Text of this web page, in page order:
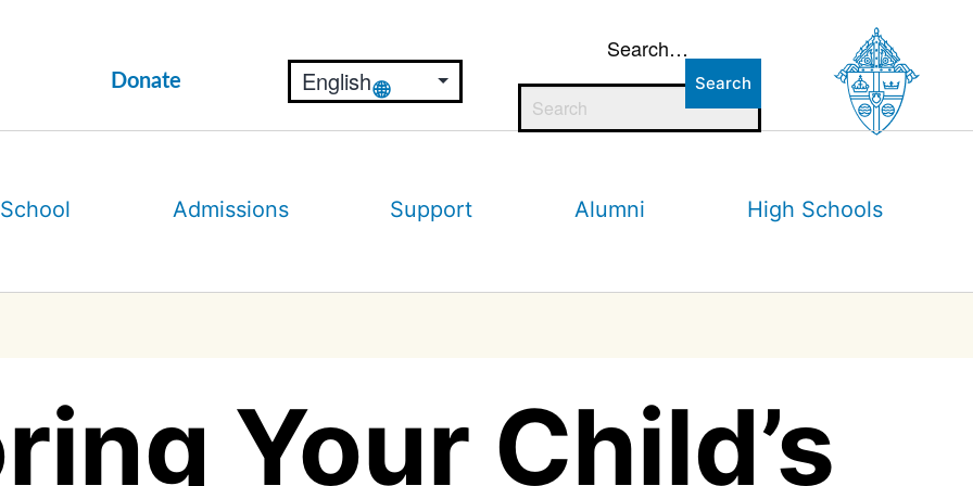
Donate
Search…
Admissions Support Alumni High Schools
Your Child’s